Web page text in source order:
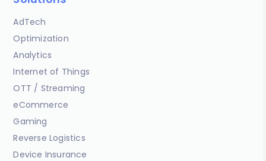
AdTech
Optimization
Analytics
Internet of Things
OTT / Streaming
eCommerce
Gaming
Reverse Logistics
Device Insurance